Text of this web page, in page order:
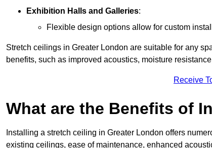
Exhibition Halls and Galleries:
Flexible design options allow for custom
Stretch ceilings in Greater London are suitable for any
benefits, such as improved acoustics, moisture
Receive
What are the Benefits of
Installing a stretch ceiling in Greater London offers
existing ceilings, ease of maintenance, enhanced